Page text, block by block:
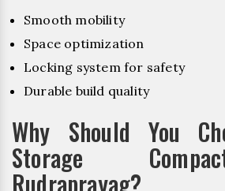
Smooth mobility
Space optimization
Locking system for safety
Durable build quality
Why Should You
Storage
Rudraprayag?